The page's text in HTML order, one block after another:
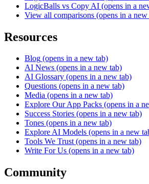
LogicBalls vs Copy AI (opens in a
View all comparisons (opens in a new
Resources
Blog (opens in a new tab)
AI News (opens in a new tab)
AI Glossary (opens in a new tab)
Questions (opens in a new tab)
Media (opens in a new tab)
Explore Our App Packs (opens in a
Success Stories (opens in a new tab)
Tones (opens in a new tab)
Explore AI Models (opens in a new
Tools We Trust (opens in a new tab)
Write For Us (opens in a new tab)
Community